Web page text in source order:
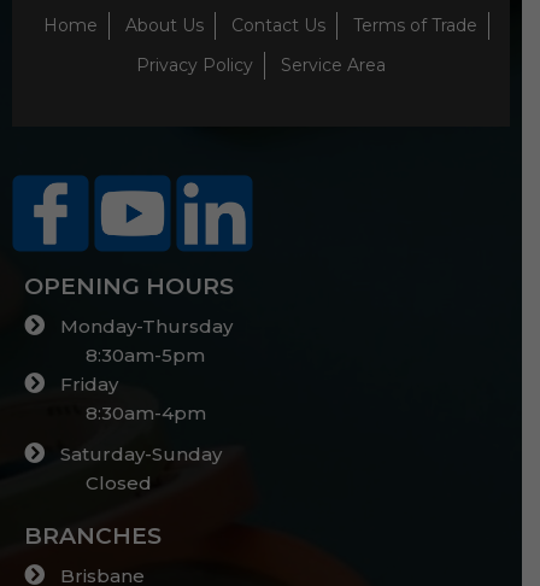
Home About Us Contact Us
Terms of Trade
Privacy Policy
Service Area
OPENING HOURS
Monday-Thursday
8:30am-5pm
Friday
8:30am-4pm
Saturday-Sunday
Closed
BRANCHES
Brisbane